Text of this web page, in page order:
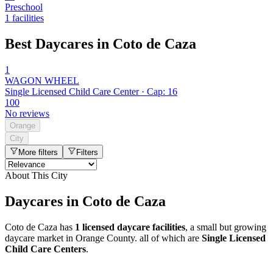
Preschool
1 facilities
Best Daycares in Coto de Caza
1
WAGON WHEEL
Single Licensed Child Care Center · Cap: 16
100
No reviews
Orange
City
More filters
Filters
About This City
Daycares in Coto de Caza
Coto de Caza has 1 licensed daycare facilities, a small but growing
daycare market in Orange County. all of which are Single Licensed
Child Care Centers.